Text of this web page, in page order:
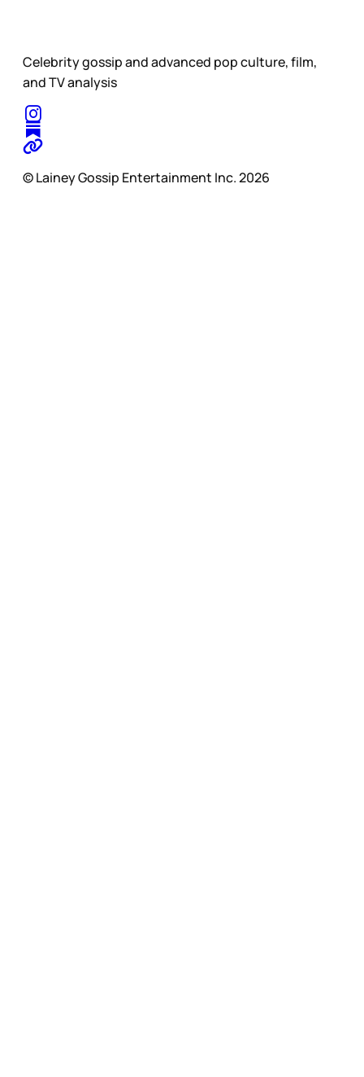
Celebrity gossip and advanced pop culture, film,
and TV analysis
© Lainey Gossip Entertainment Inc. 2026